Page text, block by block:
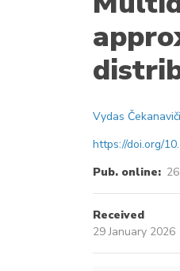
Vydas
https://doi.org/
Pub. online:
Received
29 January 2026